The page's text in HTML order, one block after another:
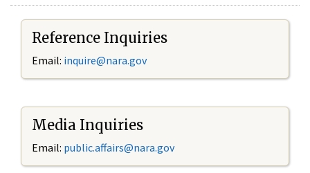
Reference Inquiries
Email: inquire@nara.gov
Media Inquiries
Email: public.affairs@nara.gov